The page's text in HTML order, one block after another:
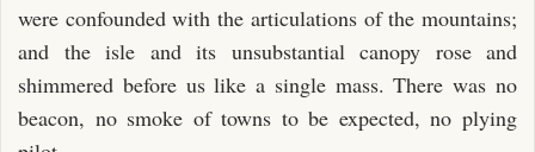
were confounded with the articulations of the mountains;
and the isle and its unsubstantial canopy rose and
shimmered before us like a single mass. There was no
beacon, no smoke of towns to be expected, no plying